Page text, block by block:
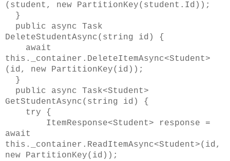
(student, new PartitionKey(student.Id));
}
public async Task
DeleteStudentAsync(string id) {
await
this._container.DeleteItemAsync<Student>
(id, new PartitionKey(id));
}
public async Task<Student>
GetStudentAsync(string id) {
try {
ItemResponse<Student> response =
await
this._container.ReadItemAsync<Student>(id,
new PartitionKey(id));